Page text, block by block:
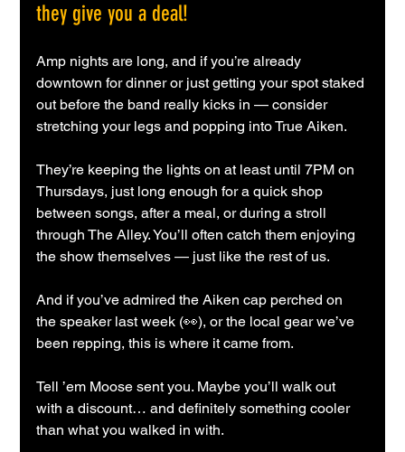
they give you a deal!
Amp nights are long, and if you’re already
downtown for dinner or just getting your spot staked
out before the band really kicks in — consider
stretching your legs and popping into True Aiken.
They’re keeping the lights on at least until 7PM on
Thursdays, just long enough for a quick shop
between songs, after a meal, or during a stroll
through The Alley. You’ll often catch them enjoying
the show themselves — just like the rest of us.
And if you’ve admired the Aiken cap perched on
the speaker last week (👀), or the local gear we’ve
been repping, this is where it came from.
Tell ’em Moose sent you. Maybe you’ll walk out
with a discount… and definitely something cooler
than what you walked in with.